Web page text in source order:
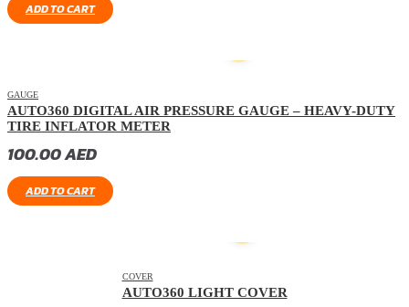
ADD TO CART
GAUGE
AUTO360 DIGITAL AIR PRESSURE GAUGE – HEAVY-DUTY
TIRE INFLATOR METER
100.00AED
ADD TO CART
COVER
AUTO360 LIGHT COVER